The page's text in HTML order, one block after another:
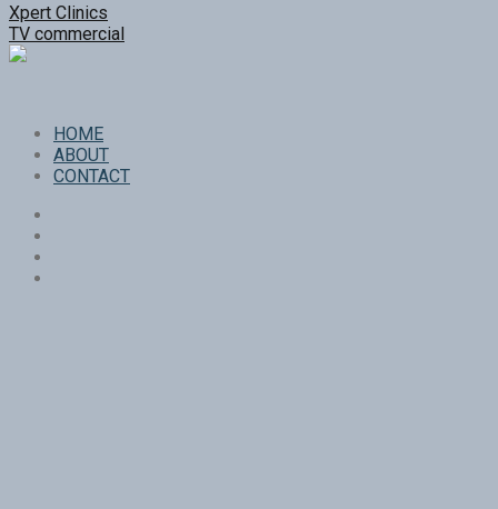
Xpert Clinics
TV commercial
HOME
ABOUT
CONTACT